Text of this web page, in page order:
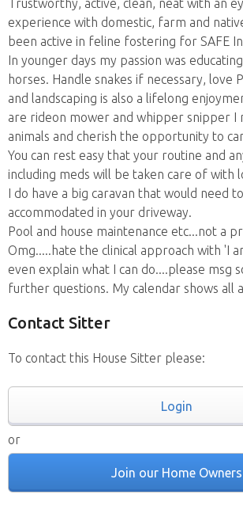
Trustworthy, active, clean, neat with an
experience with domestic, farm and
been active in feline fostering for SAFE
In younger days my passion was
horses. Handle snakes if necessary, love
and landscaping is also a lifelong
are rideon mower and whipper snipper I
animals and cherish the opportunity to
You can rest easy that your routine and
including meds will be taken care of with
I do have a big caravan that would need
accommodated in your driveway.
Pool and house maintenance etc...not a
Omg.....hate the clinical approach with 'I
even explain what I can do....please msg
further questions. My calendar shows all
Contact Sitter
To contact this House Sitter please:
Login
or
Join our Home Owners